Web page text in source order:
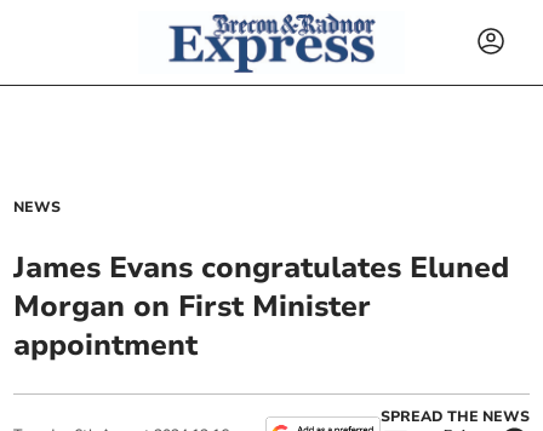
NEWS
James Evans congratulates Eluned
Morgan on First Minister
appointment
SPREAD THE NEWS